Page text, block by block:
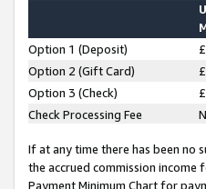
Option 1 (Deposit)
Option 2 (Gift Card)
Option 3 (Check)
Check Processing Fee
If at any time there has been no
the accrued commission
Payment Minimum Chart for